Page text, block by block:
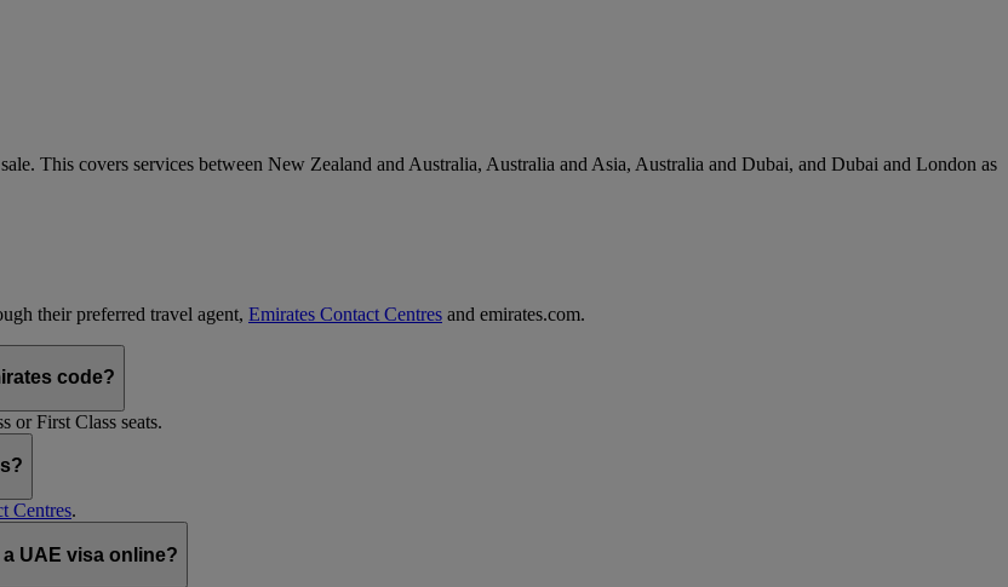
This covers services between New Zealand and Australia, Australia and Asia, Australia and Dubai, and Dubai and London as
their preferred travel agent, Emirates Contact Centres and emirates.com.
code?
or First Class seats.
Centres.
UAE visa online?